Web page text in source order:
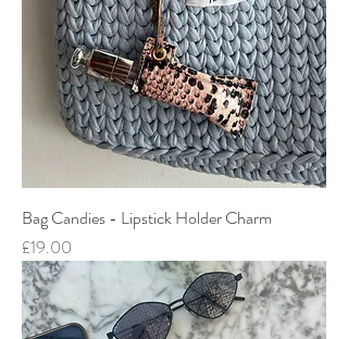
Bag Candies - Lipstick Holder Charm
Price
£19.00